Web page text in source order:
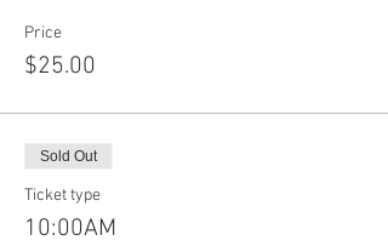
Price
$25.00
Sold Out
Ticket type
10:00AM